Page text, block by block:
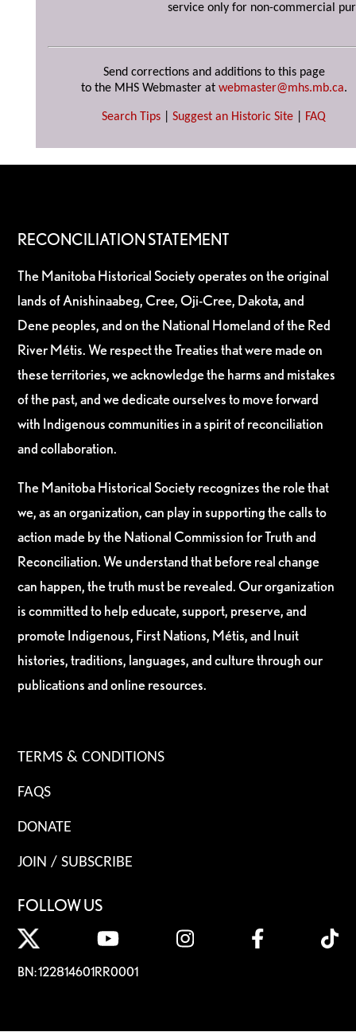
service only for non-commercial
Send corrections and additions to this page
to the MHS Webmaster at webmaster@mhs.mb.ca.
Search Tips Suggest an Historic Site FAQ
RECONCILIATION STATEMENT
The Manitoba Historical Society operates on the original
lands of Anishinaabeg, Cree, Oji-Cree, Dakota, and
Dene peoples, and on the National Homeland of the Red
River Métis. We respect the Treaties that were made on
these territories, we acknowledge the harms and mistakes
of the past, and we dedicate ourselves to move forward
with Indigenous communities in a spirit of reconciliation
and collaboration.
The Manitoba Historical Society recognizes the role that
we, as an organization, can play in supporting the calls to
action made by the National Commission for Truth and
Reconciliation. We understand that before real change
can happen, the truth must be revealed. Our organization
is committed to help educate, support, preserve, and
promote Indigenous, First Nations, Métis, and Inuit
histories, traditions, languages, and culture through our
publications and online resources.
TERMS & CONDITIONS
FAQS
DONATE
JOIN / SUBSCRIBE
FOLLOW US
BN: 122814601RR0001